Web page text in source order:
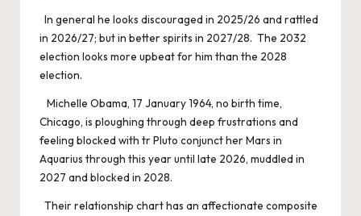
In general he looks discouraged in 2025/26 and rattled
in 2026/27; but in better spirits in 2027/28. The 2032
election looks more upbeat for him than the 2028
election.
Michelle Obama, 17 January 1964, no birth time,
Chicago, is ploughing through deep frustrations and
feeling blocked with tr Pluto conjunct her Mars in
Aquarius through this year until late 2026, muddled in
2027 and blocked in 2028.
Their relationship chart has an affectionate composite